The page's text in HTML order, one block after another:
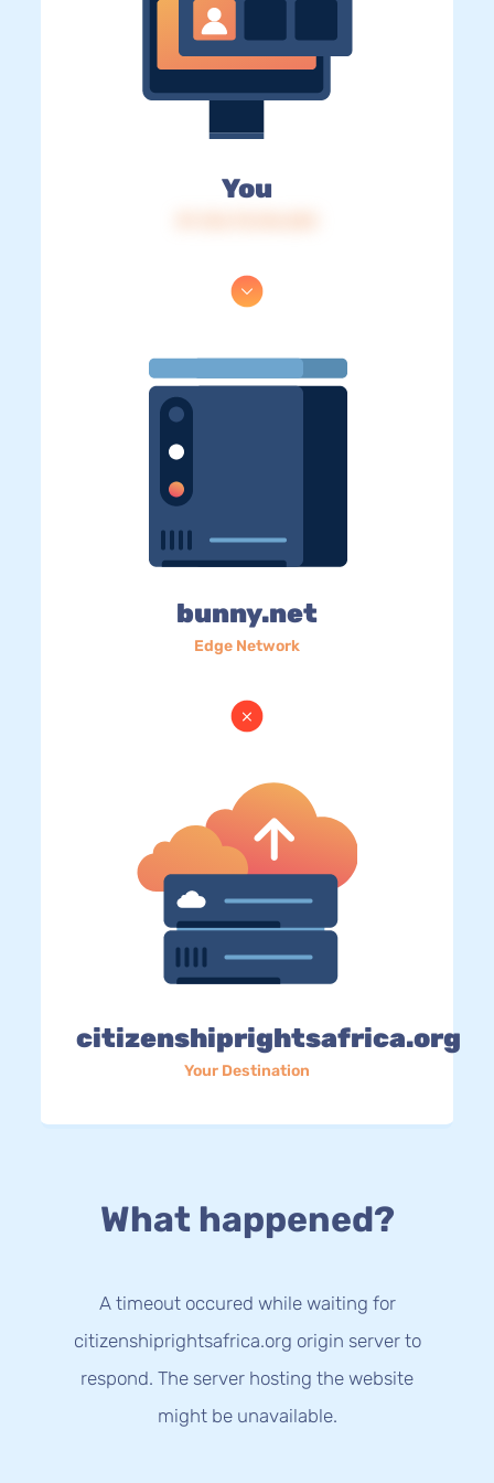
You
bunny.net
Edge Network
citizenshiprightsafrica.org
Your Destination
What happened?
A timeout occured while waiting for
citizenshiprightsafrica.org origin server to
respond. The server hosting the website
might be unavailable.